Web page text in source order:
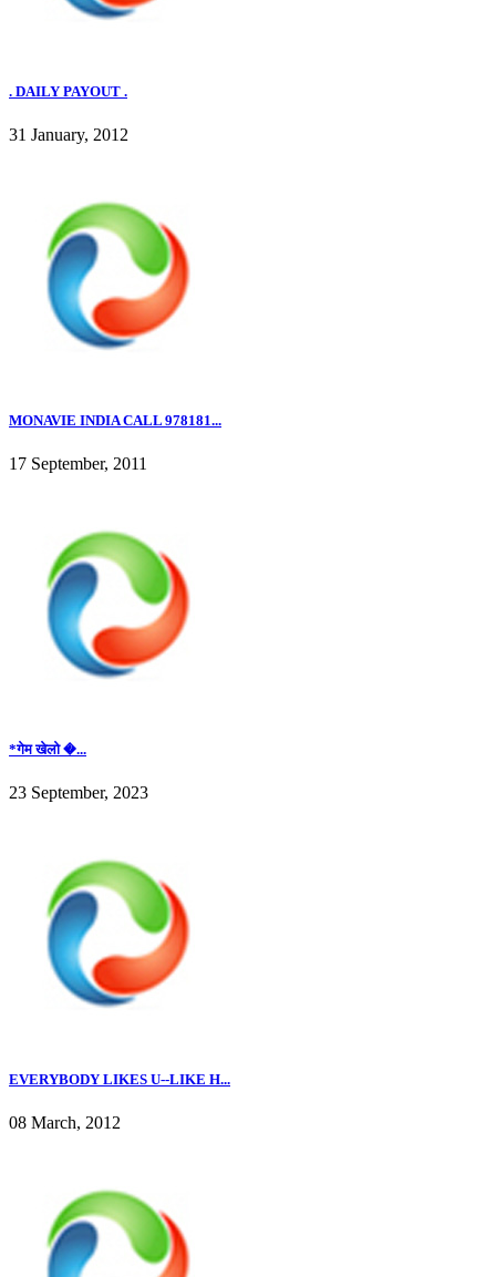
. DAILY PAYOUT .
31 January, 2012
MONAVIE INDIA CALL 978181...
17 September, 2011
*गेम खेलो �...
23 September, 2023
EVERYBODY LIKES U--LIKE H...
08 March, 2012